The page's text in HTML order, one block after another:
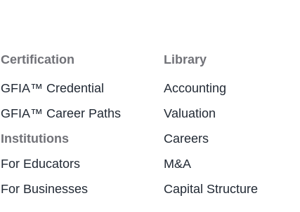
Certification
GFIA™ Credential
GFIA™ Career Paths
Institutions
For Educators
For Businesses
Library
Accounting
Valuation
Careers
M&A
Capital Structure